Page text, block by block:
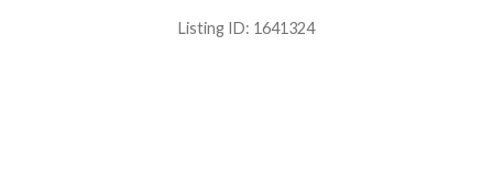
Listing ID: 1641324